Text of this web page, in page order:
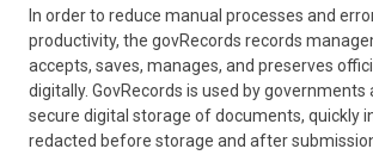
In order to reduce manual processes and
productivity, the govRecords records
accepts, saves, manages, and preserves
digitally. GovRecords is used by governments
secure digital storage of documents, quickly
redacted before storage and after